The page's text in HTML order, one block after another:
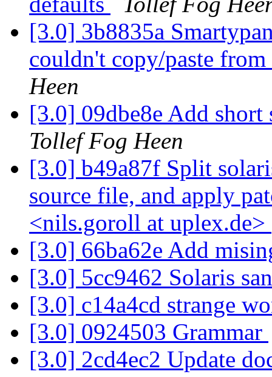
[3.0] 3b8835a
couldn't copy/paste
Heen
[3.0] 09dbe8e Add
Tollef Fog Heen
[3.0] b49a87f Split
source file, and apply
<nils.goroll at uplex.de>
[3.0] 66ba62e Add
[3.0] 5cc9462 Solaris
[3.0] c14a4cd strange
[3.0] 0924503 Grammar
[3.0] 2cd4ec2 Update